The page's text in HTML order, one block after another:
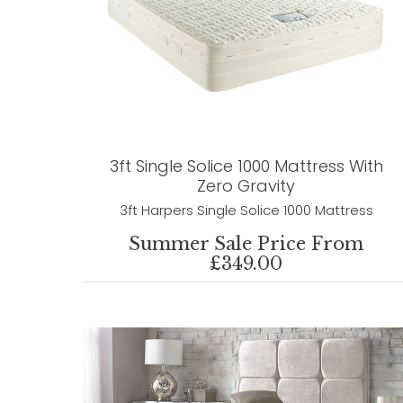
3ft Single Solice 1000 Mattress With
Zero Gravity
3ft Harpers Single Solice 1000 Mattress
Summer Sale Price From
£349.00